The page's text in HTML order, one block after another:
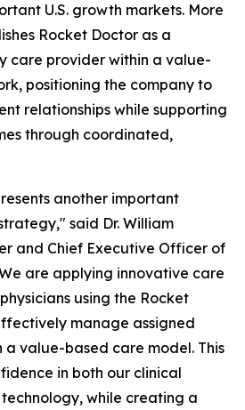
U.S. growth markets. More
Rocket Doctor as a
care provider within a value-
positioning the company to
relationships while supporting
through coordinated,
another important
said Dr. William
and Chief Executive Officer of
are applying innovative care
using the Rocket
manage assigned
a value-based care model. This
in both our clinical
while creating a